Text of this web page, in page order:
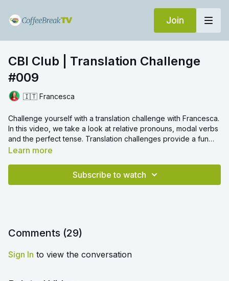
Join
CBI Club | Translation Challenge
#009
🇮🇹 Francesca
Challenge yourself with a translation challenge with Francesca.
In this video, we take a look at relative pronouns, modal verbs
and the perfect tense. Translation challenges provide a fun
way to review certain grammar topics and we hope you enjoy!
Learn more
Subscribe to watch
Comments (29)
Sign In to view the conversation